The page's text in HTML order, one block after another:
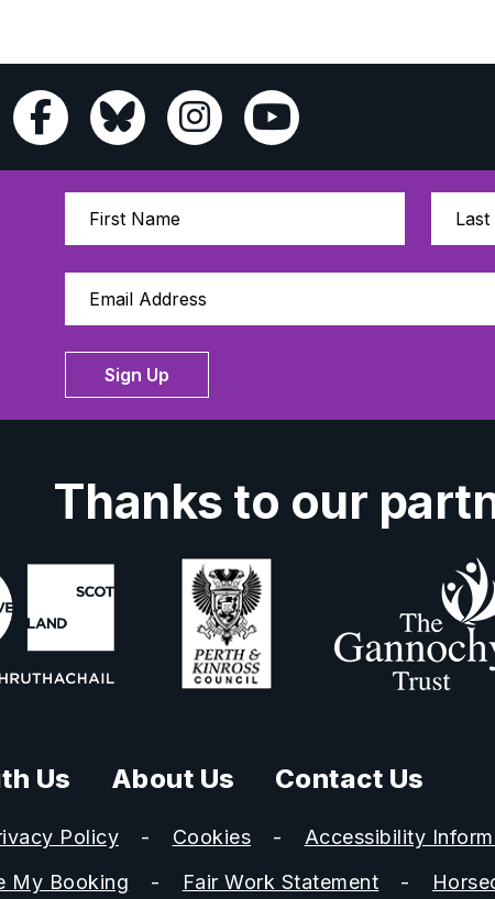
Sign Up
Thanks to our
Us About Us Contact Us
Policy Cookies
Accessibility
My Booking Fair Work Statement